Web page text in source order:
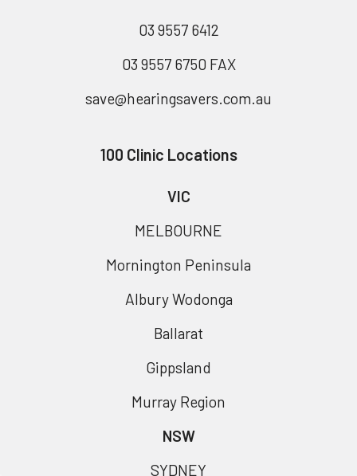
03 9557 6412
03 9557 6750 FAX
save@hearingsavers.com.au
100 Clinic Locations
VIC
MELBOURNE
Mornington Peninsula
Albury Wodonga
Ballarat
Gippsland
Murray Region
NSW
SYDNEY